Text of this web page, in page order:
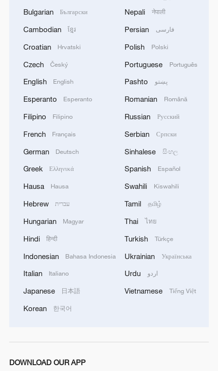
IRANIAN PRESIDENT PEZESHKIAN SAYS
NOW IS THE BEST TIME FOR AN
AND UNITED AND SEEN AS VICTORIOUS IN
WAR'
Drone that exploded in Bulgaria of type 'widely
Bulgarian Български
Cambodian ខ្មែរ
Croatian Hrvatski
Czech Český
English English
Esperanto Esperanto
Filipino Filipino
French Français
German Deutsch
Greek Ελληνικά
Hausa Hausa
Hebrew עברית
Hungarian Magyar
Hindi हिन्दी
Indonesian Bahasa Indonesia
Italian Italiano
Japanese 日本語
Korean 한국어
Nepali नेपाली
Persian فارسی
Polish Polski
Portuguese Português
Pashto پښتو
Romanian Română
Russian Русский
Serbian Српски
Sinhalese සිංහල
Spanish Español
Swahili Kiswahili
Tamil தமிழ்
Thai ไทย
Turkish Türkçe
Ukrainian Українська
Urdu اردو
Vietnamese Tiếng Việt
DOWNLOAD OUR APP